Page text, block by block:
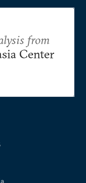
from
Center